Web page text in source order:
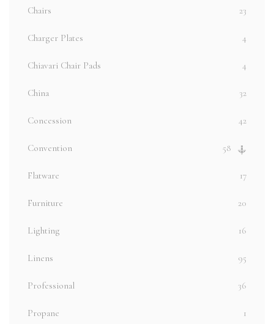
Chairs 23
Charger Plates 4
Chiavari Chair Pads 4
China 32
Concession 42
Convention 58
Flatware 17
Furniture 20
Lighting 16
Linens 95
Professional 36
Propane 1